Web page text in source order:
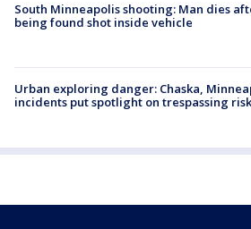
South Minneapolis shooting: Man dies
being found shot inside vehicle
Urban exploring danger: Chaska,
incidents put spotlight on trespassing